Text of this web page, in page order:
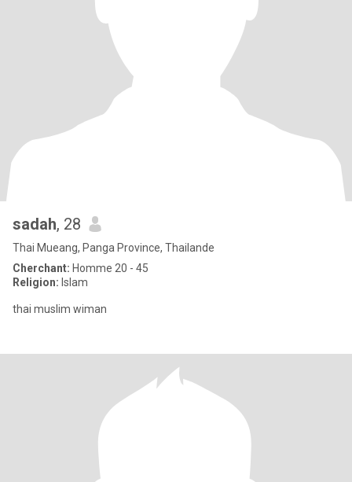
sadah, 28
Thai Mueang, Panga Province, Thailande
Cherchant: Homme 20 - 45
Religion: Islam
thai muslim wiman